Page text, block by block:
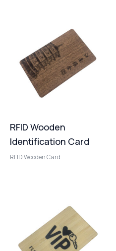
RFID Wooden
Identification Card
RFID Wooden Card